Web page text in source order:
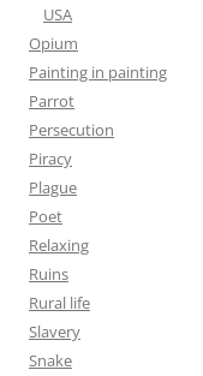
USA
Opium
Painting in painting
Parrot
Persecution
Piracy
Plague
Poet
Relaxing
Ruins
Rural life
Slavery
Snake